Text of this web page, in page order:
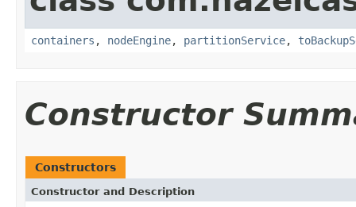
containers , nodeEngine, partitionService,
Constructor
Constructors
Constructor and Description